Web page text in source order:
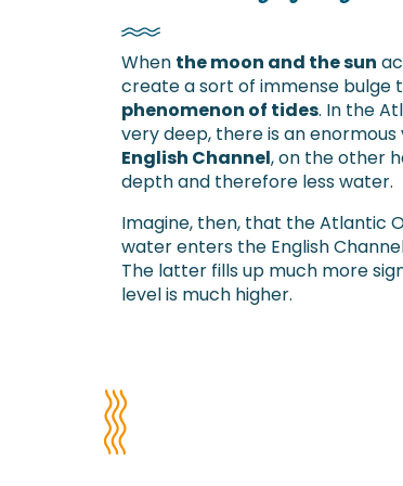
When the moon and the sun
create a sort of immense bulge
phenomenon of tides. In the
very deep, there is an
English Channel, on the other
depth and therefore less water.
Imagine, then, that the Atlantic
water enters the English
The latter fills up much more
level is much higher.